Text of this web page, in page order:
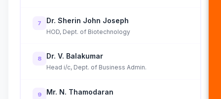
7 Dr. Sherin John Joseph
HOD, Dept. of Biotechnology
8 Dr. V. Balakumar
Head i/c, Dept. of Business Admin.
9 Mr. N. Thamodaran